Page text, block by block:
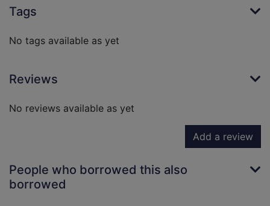
Tags
No tags available as yet
Reviews
No reviews available as yet
Add a review
People who borrowed this also
borrowed